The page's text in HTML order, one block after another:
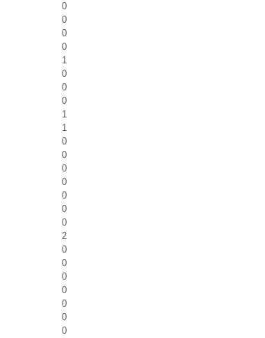
0
0
0
0
1
0
0
0
1
1
0
0
0
0
0
0
0
2
0
0
0
0
0
0
0